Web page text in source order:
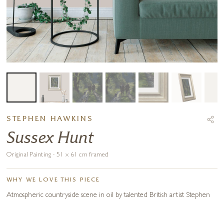
STEPHEN HAWKINS
Sussex Hunt
Original Painting · 51 x 61 cm framed
WHY WE LOVE THIS PIECE
Atmospheric countryside scene in oil by talented British artist Stephen